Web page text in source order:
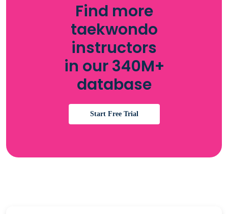
Find more
taekwondo
instructors
in our 340M+
database
Start Free Trial